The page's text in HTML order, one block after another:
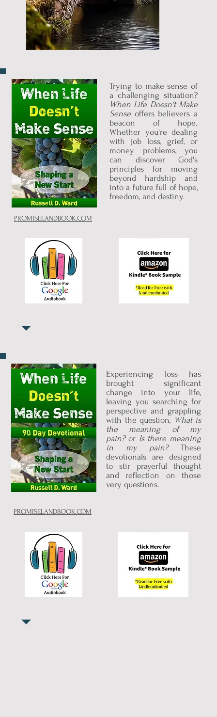
Trying to make sense of
a challenging situation?
When Life Doesn't Make
Sense offers believers a
beacon of hope.
Whether you're dealing
with job loss, grief, or
money problems, you
can discover God's
principles for moving
beyond hardship and
into a future full of hope,
freedom, and destiny.
PROMISELANDBOOK.COM
Experiencing loss has
brought significant
change into your life,
leaving you searching for
perspective and grappling
with the question, What is
the meaning of my
pain? or Is there meaning
in my pain? These
devotionals are designed
to stir prayerful thought
and reflection on those
very questions.
PROMISELANDBOOK.COM